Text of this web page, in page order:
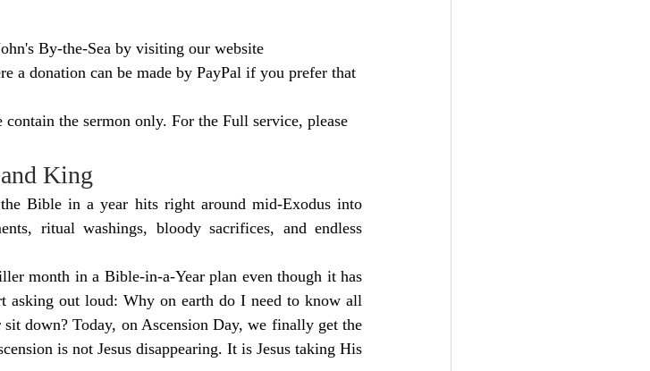
By-the-Sea by visiting our website
a donation can be made by PayPal if you prefer that
the sermon only. For the Full service, please
King
Bible in a year hits right around mid-Exodus into
ritual washings, bloody sacrifices, and endless
month in a Bible-in-a-Year plan even though it has
asking out loud: Why on earth do I need to know all
down? Today, on Ascension Day, we finally get the
is not Jesus disappearing. It is Jesus taking His